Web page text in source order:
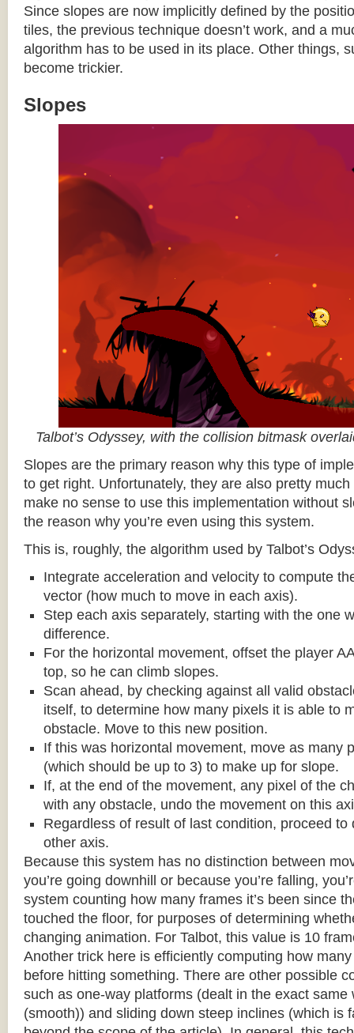
Since slopes are now implicitly defined by the
tiles, the previous technique doesn’t work, and a
algorithm has to be used in its place. Other things,
become trickier.
Slopes
Talbot’s Odyssey, with the collision bitmask
Slopes are the primary reason why this type of
to get right. Unfortunately, they are also pretty much
make no sense to use this implementation without
the reason why you’re even using this system.
This is, roughly, the algorithm used by Talbot’s
Integrate acceleration and velocity to compute
vector (how much to move in each axis).
Step each axis separately, starting with the one
difference.
For the horizontal movement, offset the player
top, so he can climb slopes.
Scan ahead, by checking against all valid
itself, to determine how many pixels it is able to
obstacle. Move to this new position.
If this was horizontal movement, move as many
(which should be up to 3) to make up for slope.
If, at the end of the movement, any pixel of the
with any obstacle, undo the movement on this
Regardless of result of last condition, proceed to
other axis.
Because this system has no distinction between
you’re going downhill or because you’re falling,
system counting how many frames it’s been since
touched the floor, for purposes of determining
changing animation. For Talbot, this value is 10
Another trick here is efficiently computing how
before hitting something. There are other possible
such as one-way platforms (dealt in the exact same
(smooth)) and sliding down steep inclines (which is